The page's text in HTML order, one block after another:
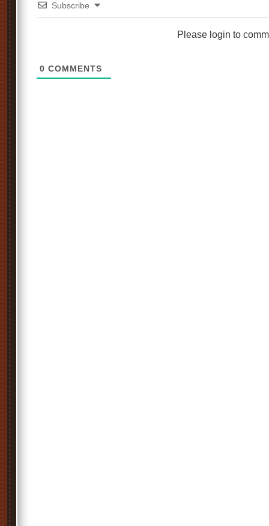
Subscribe
Please login to
0 COMMENTS